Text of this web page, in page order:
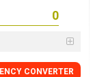
CONVERTER